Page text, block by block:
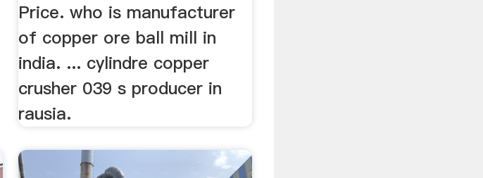
Price. who is manufacturer
of copper ore ball mill in
india. ... cylindre copper
crusher 039 s producer in
rausia.